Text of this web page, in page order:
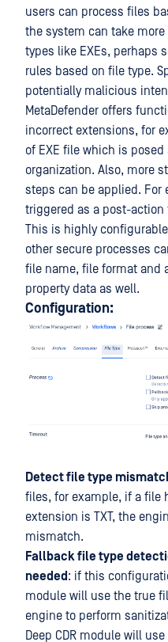
users can process files
the system can take
types like EXEs, perhaps
rules based on file type.
potentially malicious
MetaDefender offers
incorrect extensions, for
of EXE file which is
organization. Also, more
steps can be applied. For
triggered as a post-
This is highly configurable
other secure processes
file name, file format and
property data as well.
Configuration:
Detect file type
files, for example, if a file
extension is TXT, the
mismatch.
Fallback file type
needed : if this
module will use the true
engine to perform
Deep CDR module will